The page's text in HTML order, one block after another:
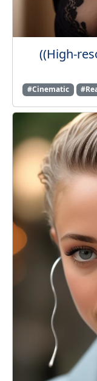
((High-
#Cinematic